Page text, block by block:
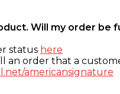
Will my order be
status here
order that a
americansignature